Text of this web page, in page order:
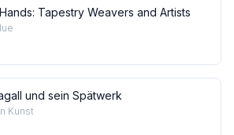
Tapestry Weavers and Artists
und sein Spätwerk
Kunst